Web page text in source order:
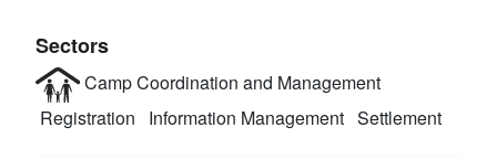
Sectors
Camp Coordination and Management
Registration
Information Management Settlement